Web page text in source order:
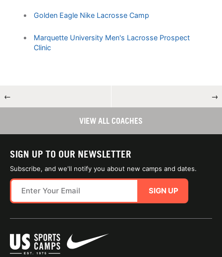
Golden Eagle Nike Lacrosse Camp
Marquette University Men's Lacrosse Prospect
Clinic
← →
VIEW ALL COACHES
SIGN UP TO OUR NEWSLETTER
Subscribe, and we'll notify you about new camps and dates.
SIGN UP